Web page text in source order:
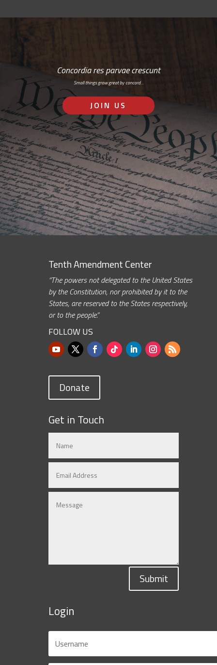
Concordia res parvae crescunt
Small things grow great by concord…
JOIN US
Tenth Amendment Center
“The powers not delegated to the United States
by the Constitution, nor prohibited by it to the
States, are reserved to the States respectively,
or to the people.”
FOLLOW US
Donate
Get in Touch
Submit
Login